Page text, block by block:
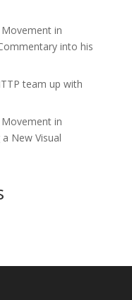
Movement in
into his
team up with
Movement in
New Visual